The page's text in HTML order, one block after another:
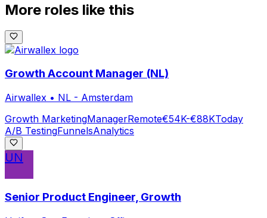
More roles like this
Growth Account Manager (NL)
Airwallex • NL - Amsterdam
Growth MarketingManagerRemote€54K-€88KToday
A/B TestingFunnelsAnalytics
UN
Senior Product Engineer, Growth